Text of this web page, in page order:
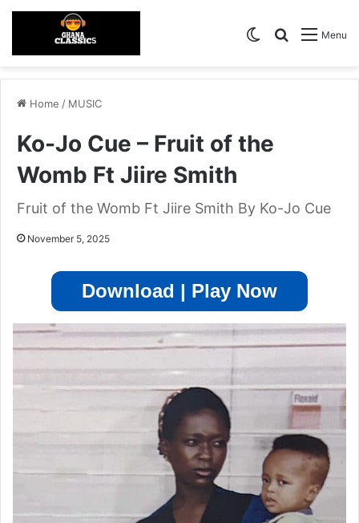
Menu
Search for
Switch skin
Home / MUSIC
Ko-Jo Cue – Fruit of the
Womb Ft Jiire Smith
Fruit of the Womb Ft Jiire Smith By Ko-Jo Cue
November 5, 2025
Download | Play Now